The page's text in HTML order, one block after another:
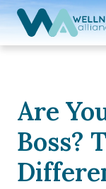
Expand
Expand
Expand
Expand
Are
Boss?